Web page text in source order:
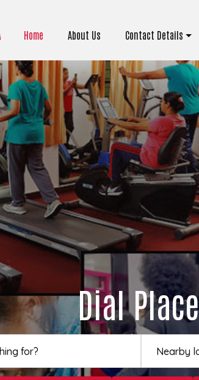
Home About Us Contact Details
Dial